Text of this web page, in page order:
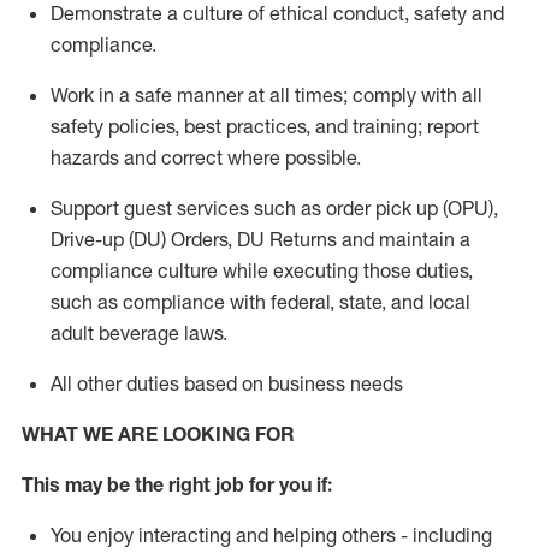
Demonstrate a culture of ethical conduct, safety and
compliance.
Work in a safe mannerat all times; comply with all
safety policies, best practices, and training; report
hazards and correct where possible.
Support guest services such as order pick up (OPU),
Drive-up (DU) Orders, DU Returns and maintain a
compliance culture while executing those duties,
such as compliance with federal, state, and local
adult beverage laws.
All other duties based on business needs
WHAT WE ARE LOOKING FOR
This maybe the right job for you if:
You enjoy interacting and helping others - including